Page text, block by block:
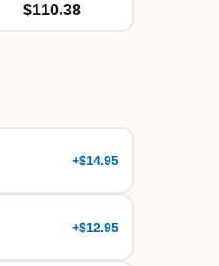
$110.38
+$14.95
+$12.95